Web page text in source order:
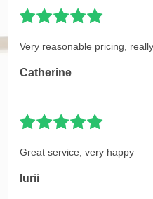
Very reasonable pricing,
Catherine
Great service, very happy
Iurii